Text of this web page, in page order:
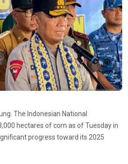
The Indonesian National
hectares of corn as of Tuesday in
progress toward its 2025